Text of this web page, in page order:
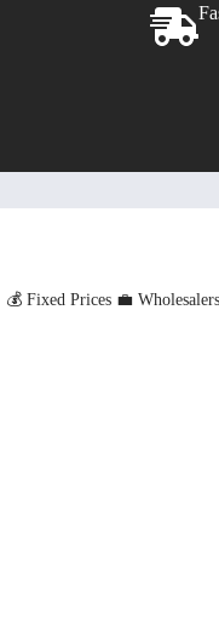
💰 Fixed Prices 💼